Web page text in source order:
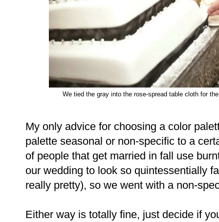
We tied the gray into the rose-spread table cloth for
My only advice for choosing a color
palette seasonal or non-specific to a
of people that get married in fall use
our wedding to look so quintessentially
really pretty), so we went with a non-
Either way is totally fine, just decide if